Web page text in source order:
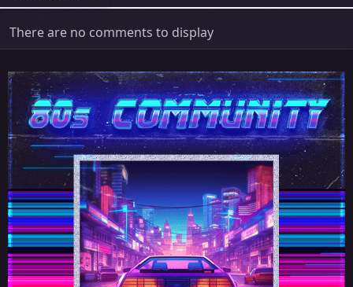
There are no comments to display